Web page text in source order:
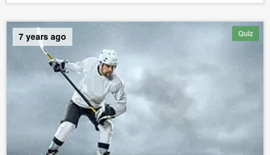
Quiz
7 years ago